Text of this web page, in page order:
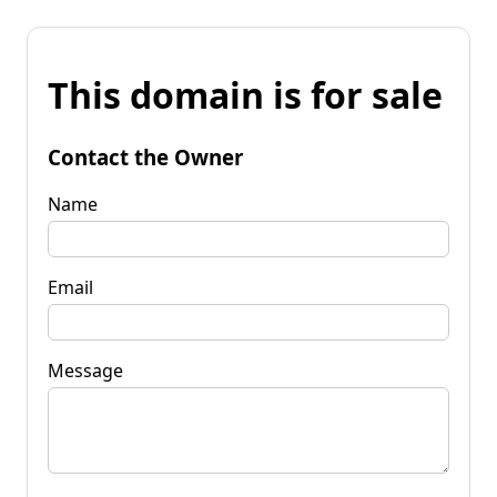
This domain is for sale
Contact the Owner
Name
Email
Message